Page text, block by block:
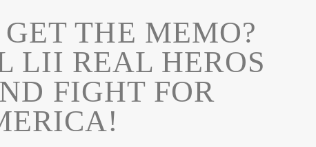
THE MEMO?
LII REAL HEROS
FIGHT FOR